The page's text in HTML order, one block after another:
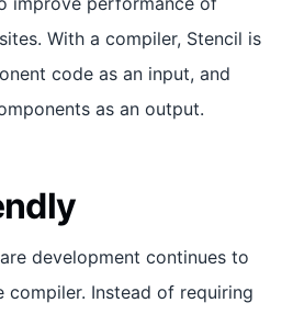
With a compiler, Stencil is
code as an input, and
as an output.
development continues to
compiler. Instead of requiring